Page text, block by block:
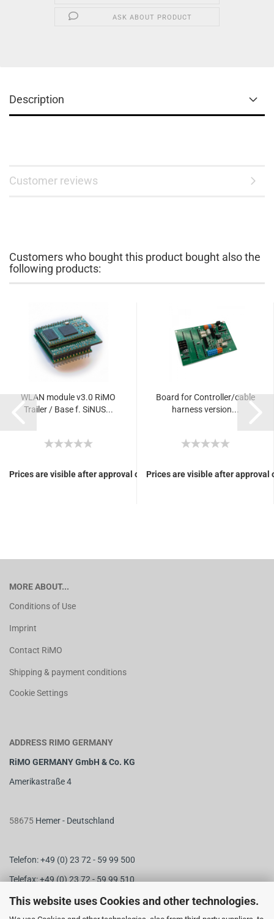
This website uses Cookies and other technologies.
ASK ABOUT PRODUCT
Description
Customer reviews
Customers who bought this product bought also the
following products:
WLAN module v3.0 RiMO
Trailer / Base f. SiNUS...
Prices are visible after approval of Your login.
Board for Controller/cable
harness version...
Prices are visible after approval
MORE ABOUT...
Conditions of Use
Imprint
Contact RiMO
Shipping & payment conditions
Cookie Settings
ADDRESS RIMO GERMANY
RiMO GERMANY GmbH & Co. KG
Amerikastraße 4
58675 Hemer - Deutschland
Telefon: +49 (0) 23 72 - 59 99 500
Telefax: +49 (0) 23 72 - 59 99 510
Mail:info@rimo-germany.com